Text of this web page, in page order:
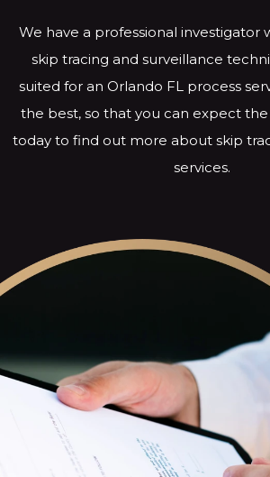
We have a professional investigator
skip tracing and surveillance
suited for an Orlando FL process
the best, so that you can expect the
today to find out more about skip
services.